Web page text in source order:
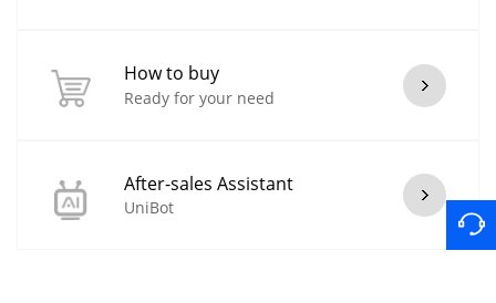
How to buy
Ready for your need
After-sales Assistant
UniBot